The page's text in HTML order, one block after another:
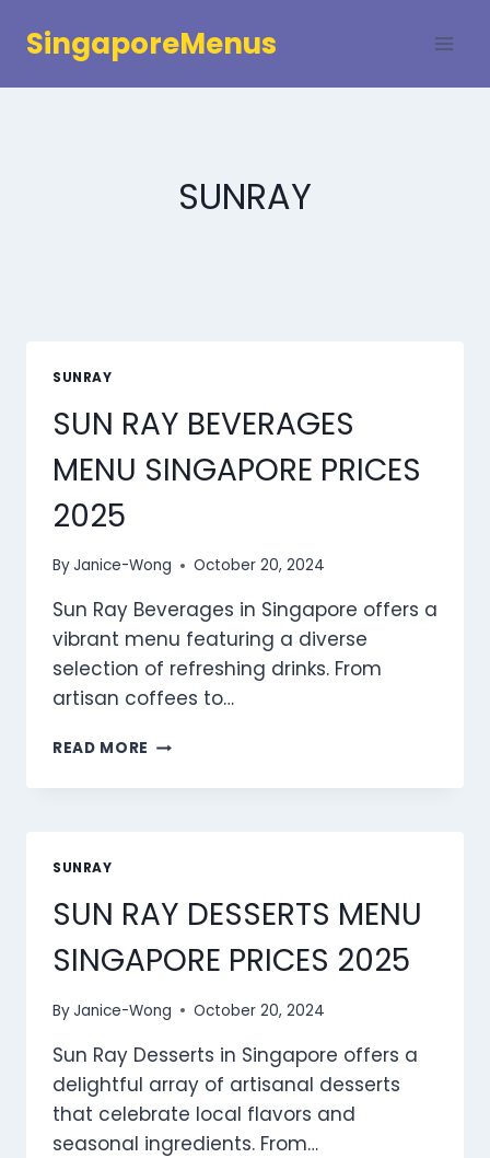
SingaporeMenus
SUNRAY
SUNRAY
SUN RAY BEVERAGES
MENU SINGAPORE PRICES
2025
ByJanice-Wong October 20, 2024
Sun Ray Beverages in Singapore offers a
vibrant menu featuring a diverse
selection of refreshing drinks. From
artisan coffees to…
READ MORE SUN
BEVERAGES
SUNRAY
SUN RAY DESSERTS MENU
SINGAPORE PRICES 2025
ByJanice-Wong October 20, 2024
Sun Ray Desserts in Singapore offers a
delightful array of artisanal desserts
that celebrate local flavors and
seasonal ingredients. From…